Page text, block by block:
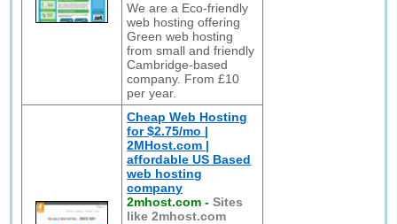
We are a Eco-friendly
web hosting offering
Green web hosting
from small and friendly
Cambridge-based
company. From £10
per year.
Cheap Web Hosting
for $2.75/mo |
2MHost.com |
affordable US Based
web hosting
company
2mhost.com -Sites
like 2mhost.com